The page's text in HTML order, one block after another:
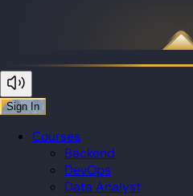
Sign In
Courses
Backend
DevOps
Data Analyst